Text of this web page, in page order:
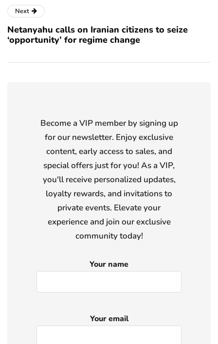
Next
Netanyahu calls on Iranian citizens to seize
‘opportunity’ for regime change
Become a VIP member by signing up
for our newsletter. Enjoy exclusive
content, early access to sales, and
special offers just for you! As a VIP,
you'll receive personalized updates,
loyalty rewards, and invitations to
private events. Elevate your
experience and join our exclusive
community today!
Your name
Your email